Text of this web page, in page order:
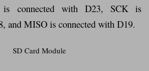
connected with D23, SCK is
and MISO is connected with D19.